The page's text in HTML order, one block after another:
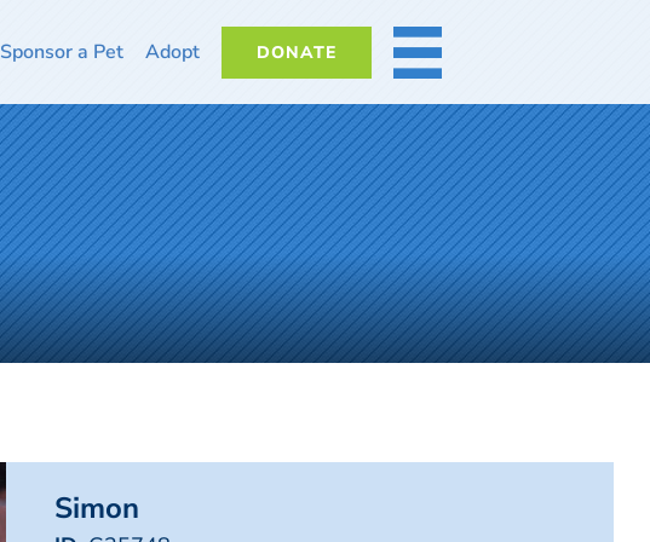
Sponsor a Pet Adopt DONATE MORE
Simon